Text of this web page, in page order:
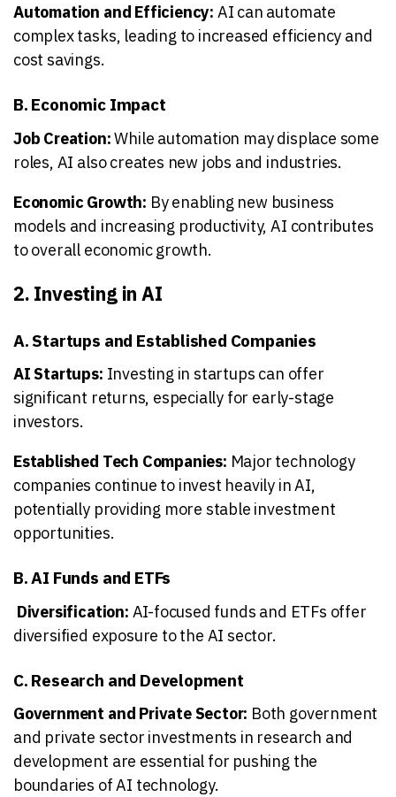
Automation and Efficiency: AI can automate
complex tasks, leading to increased efficiency and
cost savings.
B. Economic Impact
Job Creation:While automation may displace some
roles, AI also creates new jobs and industries.
Economic Growth: By enabling new business
models and increasing productivity, AI contributes
to overall economic growth.
2. Investing in AI
A. Startups and Established Companies
AI Startups: Investing in startups can offer
significant returns, especially for early-stage
investors.
Established Tech Companies: Major technology
companies continue to invest heavily in AI,
potentially providing more stable investment
opportunities.
B. AI Funds and ETFs
Diversification: AI-focused funds and ETFs offer
diversified exposure to the AI sector.
C. Research and Development
Government and Private Sector: Both government
and private sector investments in research and
development are essential for pushing the
boundaries of AI technology.